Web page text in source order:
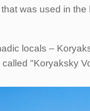
was used in
locals –
"Koryaksky